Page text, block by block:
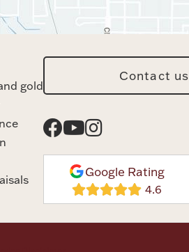
gold
Contact us
Google Rating